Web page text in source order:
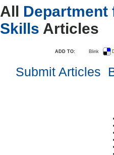
All
Skills Articles
ADD TO: Blink
Submit Articles